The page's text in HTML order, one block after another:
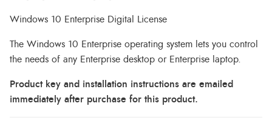
Windows 10 Enterprise Digital License
The Windows 10 Enterprise operating system lets you control
the needs of any Enterprise desktop or Enterprise laptop.
Product key and installation instructions are emailed
immediately after purchase for this product.